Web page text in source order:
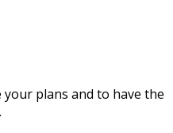
plans and to have the